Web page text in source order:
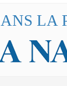
LA